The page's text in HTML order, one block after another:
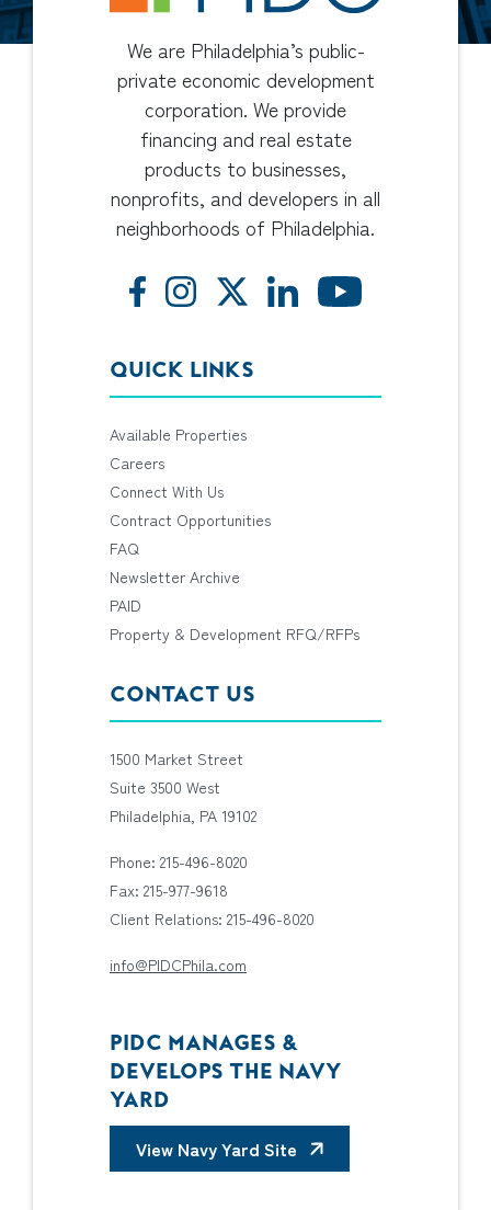
We are Philadelphia’s public-
private economic development
corporation. We provide
financing and real estate
products to businesses,
nonprofits, and developers in all
neighborhoods of Philadelphia.
QUICK LINKS
Available Properties
Careers
Connect With Us
Contract Opportunities
FAQ
Newsletter Archive
PAID
Property & Development RFQ/RFPs
CONTACT US
1500 Market Street
Suite 3500 West
Philadelphia, PA 19102
Phone: 215-496-8020
Fax: 215-977-9618
Client Relations: 215-496-8020
info@PIDCPhila.com
PIDC MANAGES &
DEVELOPS THE NAVY
YARD
View Navy Yard Site